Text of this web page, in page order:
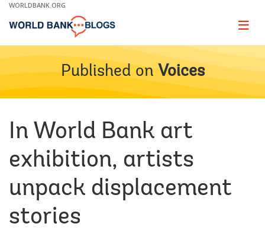
Skip
Main
WORLDBANK.ORG
Page
Published on Voices
In World Bank art
exhibition, artists
unpack displacement
stories